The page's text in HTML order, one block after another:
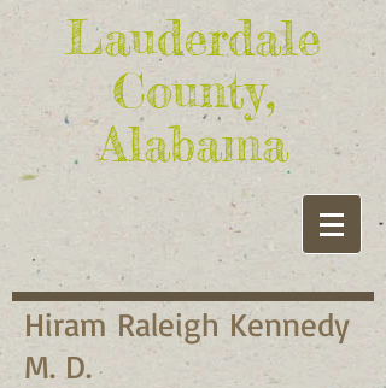
Lauderdale
County,
Alabama
Hiram Raleigh Kennedy
M. D.